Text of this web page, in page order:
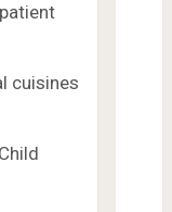
cuisines